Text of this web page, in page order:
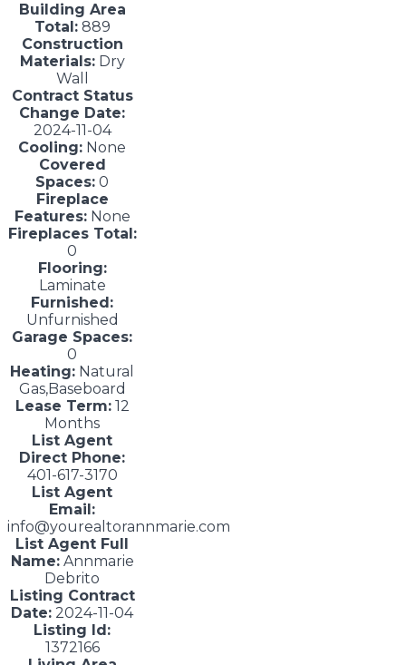
Building Area
Total:889
Construction
Materials:Dry
Wall
Contract Status
Change Date:
2024-11-04
Cooling: None
Covered
Spaces: 0
Fireplace
Features:None
Fireplaces Total:
0
Flooring:
Laminate
Furnished:
Unfurnished
Garage Spaces:
0
Heating: Natural
Gas,Baseboard
Lease Term:12
Months
List Agent
Direct Phone:
401-617-3170
List Agent
Email:
info@yourealtorannmarie.com
List Agent Full
Name:Annmarie
Debrito
Listing Contract
Date: 2024-11-04
Listing Id:
1372166